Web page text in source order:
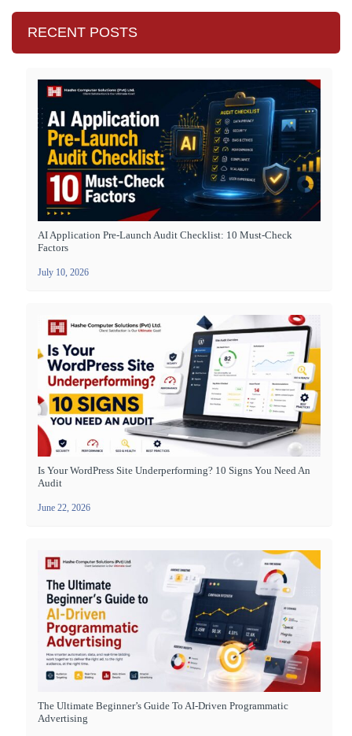
RECENT POSTS
AI Application Pre-Launch Audit Checklist: 10 Must-Check
Factors
July 10, 2026
Is Your WordPress Site Underperforming? 10 Signs You Need An
Audit
June 22, 2026
The Ultimate Beginner’s Guide To AI-Driven Programmatic
Advertising